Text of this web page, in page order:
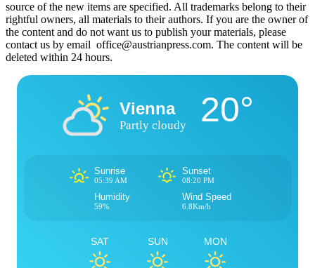
source of the new items are specified. All trademarks belong to their
rightful owners, all materials to their authors. If you are the owner of
the content and do not want us to publish your materials, please
contact us by email office@austrianpress.com. The content will be
deleted within 24 hours.
Vienna
Partly cloudy 20°
Sunrise
05:39 AM
Sunset
08:20 PM
Humidity
59%
Wind Speed
6.8Km/h
SAT SUN MON